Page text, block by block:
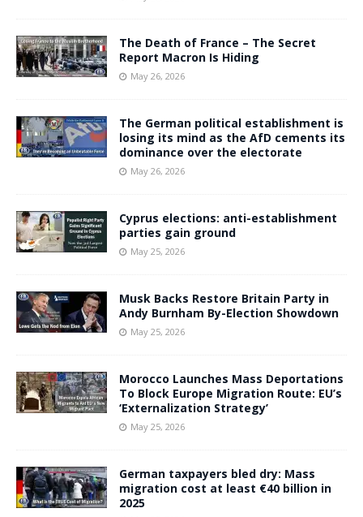
The Death of France – The Secret
Report Macron Is Hiding
May 26, 2026
The German political establishment is
losing its mind as the AfD cements its
dominance over the electorate
May 26, 2026
Cyprus elections: anti-establishment
parties gain ground
May 25, 2026
Musk Backs Restore Britain Party in
Andy Burnham By-Election Showdown
May 25, 2026
Morocco Launches Mass Deportations
To Block Europe Migration Route: EU’s
‘Externalization Strategy’
May 25, 2026
German taxpayers bled dry: Mass
migration cost at least €40 billion in
2025